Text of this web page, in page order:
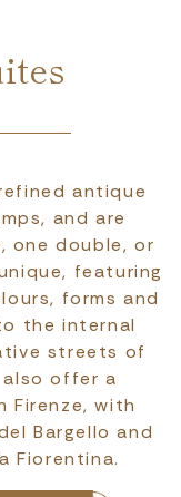
antique
and are
one double, or
featuring
forms and
the internal
streets of
also offer a
Firenze, with
Bargello and
Fiorentina.